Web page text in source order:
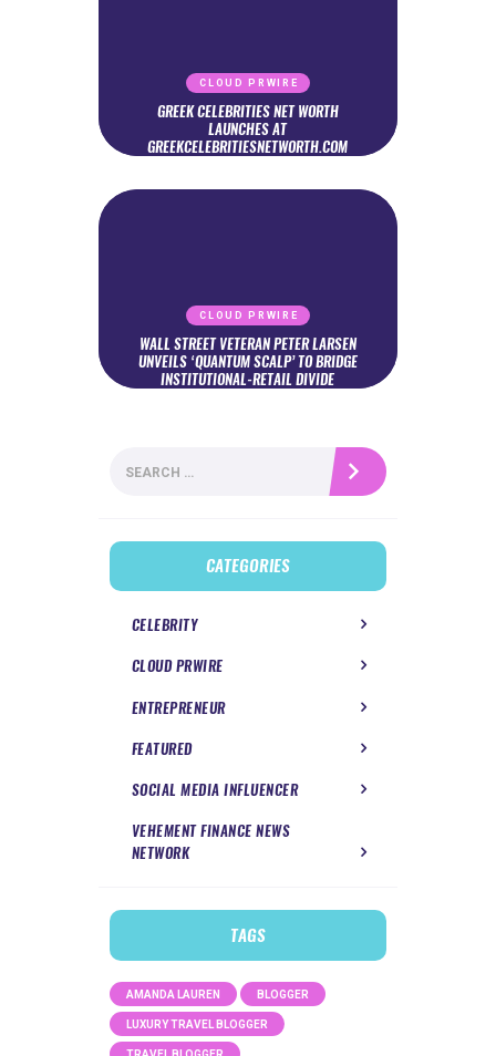
CLOUD PRWIRE
GREEK CELEBRITIES NET WORTH
LAUNCHES AT
GREEKCELEBRITIESNETWORTH.COM
CLOUD PRWIRE
WALL STREET VETERAN PETER LARSEN
UNVEILS ‘QUANTUM SCALP’ TO BRIDGE
INSTITUTIONAL-RETAIL DIVIDE
for:
CATEGORIES
CELEBRITY
CLOUD PRWIRE
ENTREPRENEUR
FEATURED
SOCIAL MEDIA INFLUENCER
VEHEMENT FINANCE NEWS
NETWORK
TAGS
AMANDA LAUREN BLOGGER
LUXURY TRAVEL BLOGGER